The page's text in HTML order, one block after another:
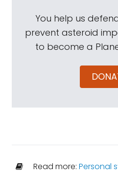
You help us
prevent asteroid
to become a
Read more: Personal